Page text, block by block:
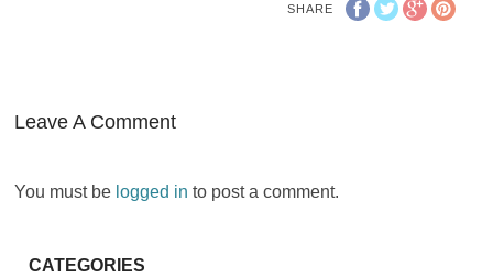
SHARE
Leave A Comment
You must be logged in to post a comment.
CATEGORIES